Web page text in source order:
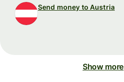
Send money to Austria
Show more